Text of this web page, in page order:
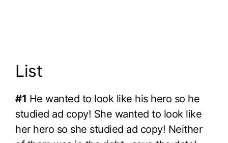
List
#1 He wanted to look like his hero so he
studied ad copy! She wanted to look like
her hero so she studied ad copy! Neither